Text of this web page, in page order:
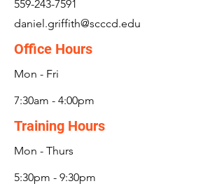
559-243-7591
daniel.griffith@scccd.edu
Office Hours
Mon - Fri
7:30am - 4:00pm
Training Hours
Mon - Thurs
5:30pm - 9:30pm